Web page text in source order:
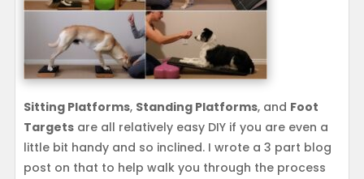
Sitting Platforms, Standing Platforms, and Foot
Targetsare all relatively easy DIY if you are even a
little bit handy and so inclined. I wrote a 3 part blog
post on that to help walk you through the process